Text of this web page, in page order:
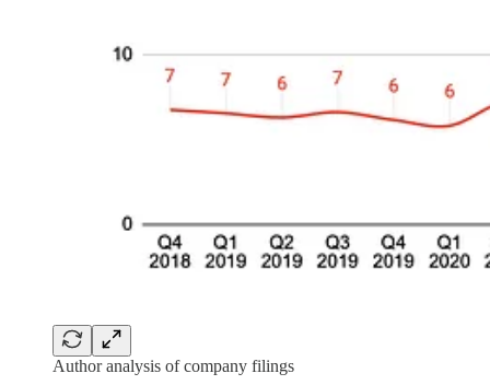
Author analysis of company filings